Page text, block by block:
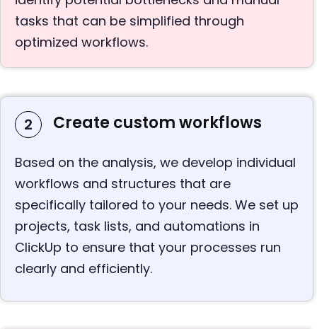
tasks that can be simplified through
optimized workflows.
2 Create custom workflows
Based on the analysis, we develop individual
workflows and structures that are
specifically tailored to your needs. We set up
projects, task lists, and automations in
ClickUp to ensure that your processes run
clearly and efficiently.